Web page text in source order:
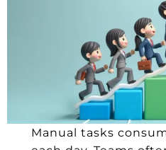
Manual tasks